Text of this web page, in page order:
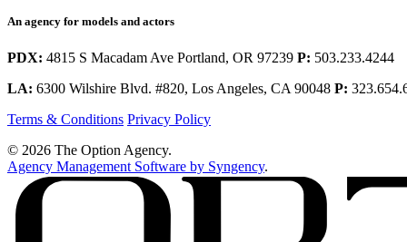
An agency for models and actors
PDX: 4815 S Macadam Ave Portland, OR 97239 P: 503.233.4244
LA: 6300 Wilshire Blvd. #820, Los Angeles, CA 90048 P:
Terms & Conditions Privacy Policy
© 2026 The Option Agency.
Agency Management Software by Syngency.